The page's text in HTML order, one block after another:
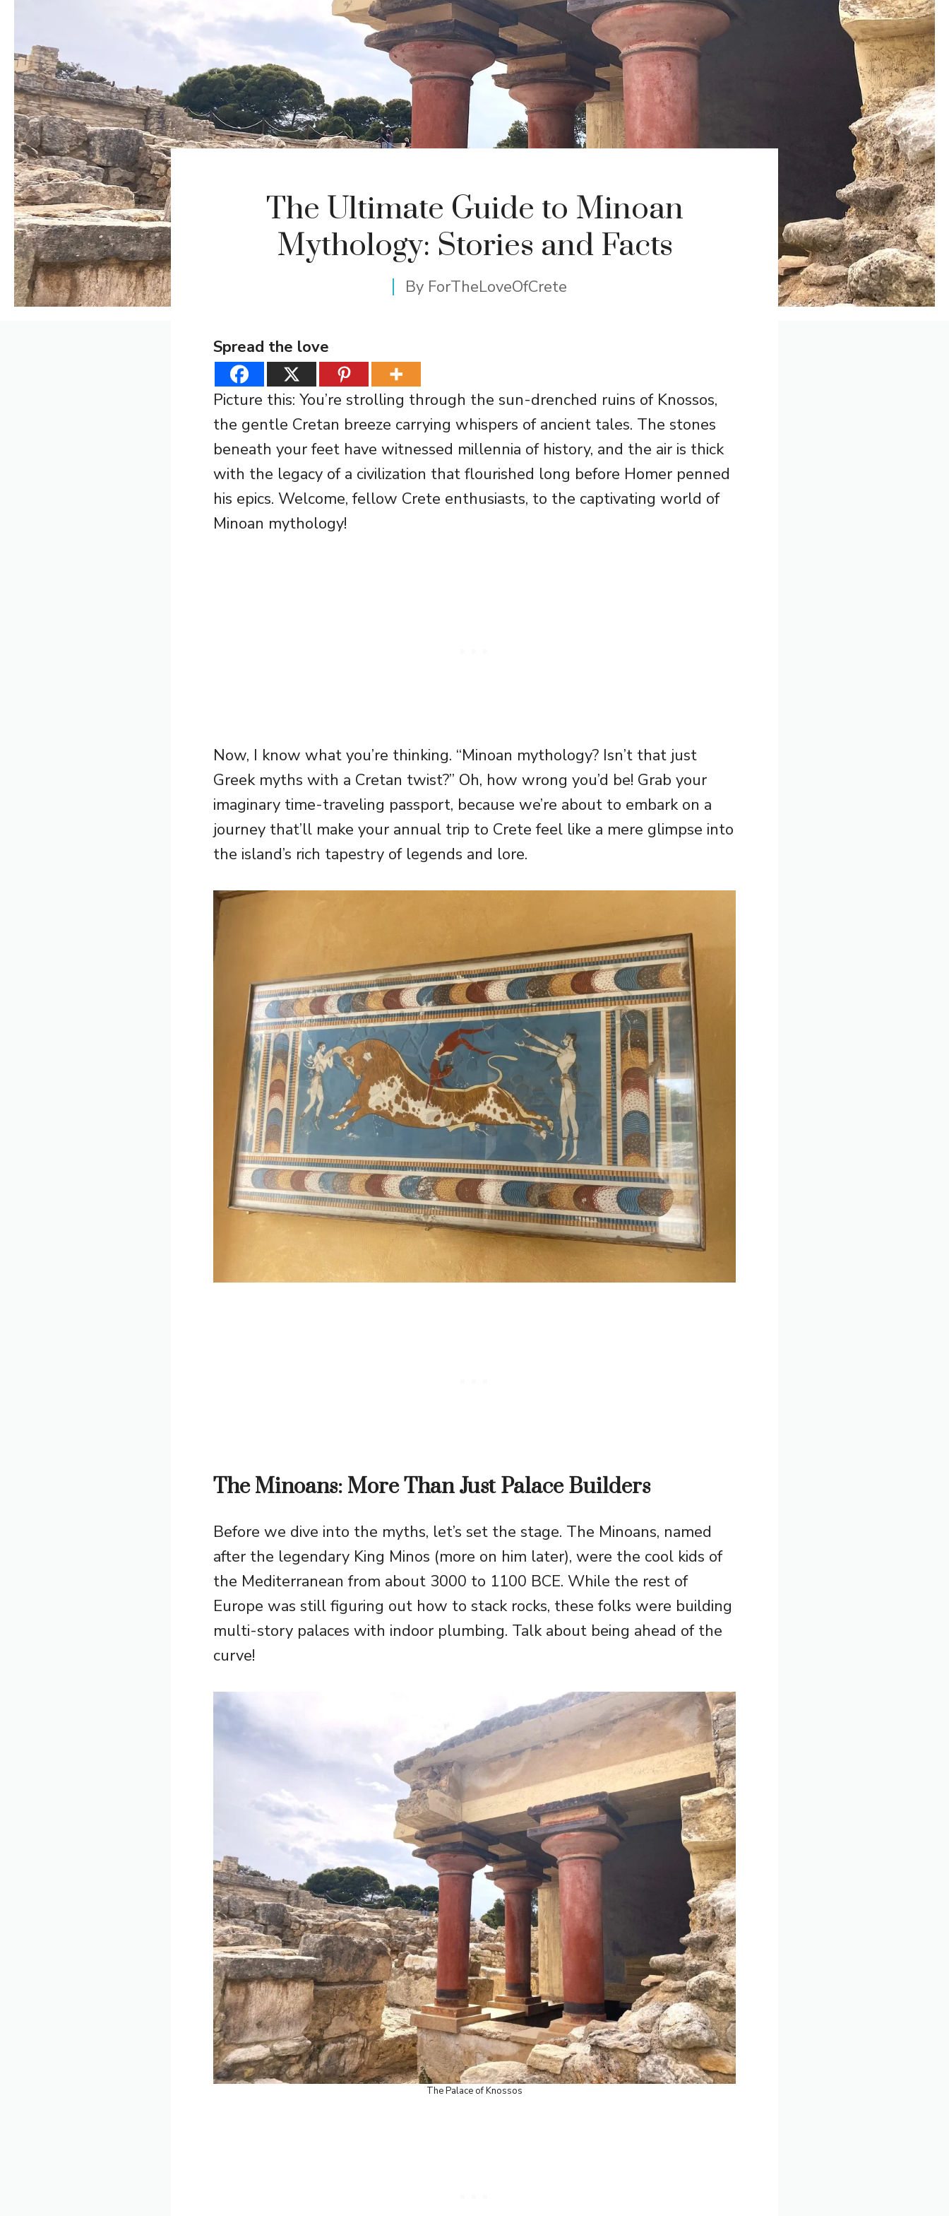
The Ultimate Guide to Minoan
Mythology: Stories and Facts
By ForTheLoveOfCrete
Spread the love
Picture this: You’re strolling through the sun-drenched ruins of Knossos,
the gentle Cretan breeze carrying whispers of ancient tales. The stones
beneath your feet have witnessed millennia of history, and the air is thick
with the legacy of a civilization that flourished long before Homer penned
his epics. Welcome, fellow Crete enthusiasts, to the captivating world of
Minoan mythology!
Now, I know what you’re thinking. “Minoan mythology? Isn’t that just
Greek myths with a Cretan twist?” Oh, how wrong you’d be! Grab your
imaginary time-traveling passport, because we’re about to embark on a
journey that’ll make your annual trip to Crete feel like a mere glimpse into
the island’s rich tapestry of legends and lore.
The Minoans: More Than Just Palace Builders
Before we dive into the myths, let’s set the stage. The Minoans, named
after the legendary King Minos (more on him later), were the cool kids of
the Mediterranean from about 3000 to 1100 BCE. While the rest of
Europe was still figuring out how to stack rocks, these folks were building
multi-story palaces with indoor plumbing. Talk about being ahead of the
curve!
The Palace of Knossos